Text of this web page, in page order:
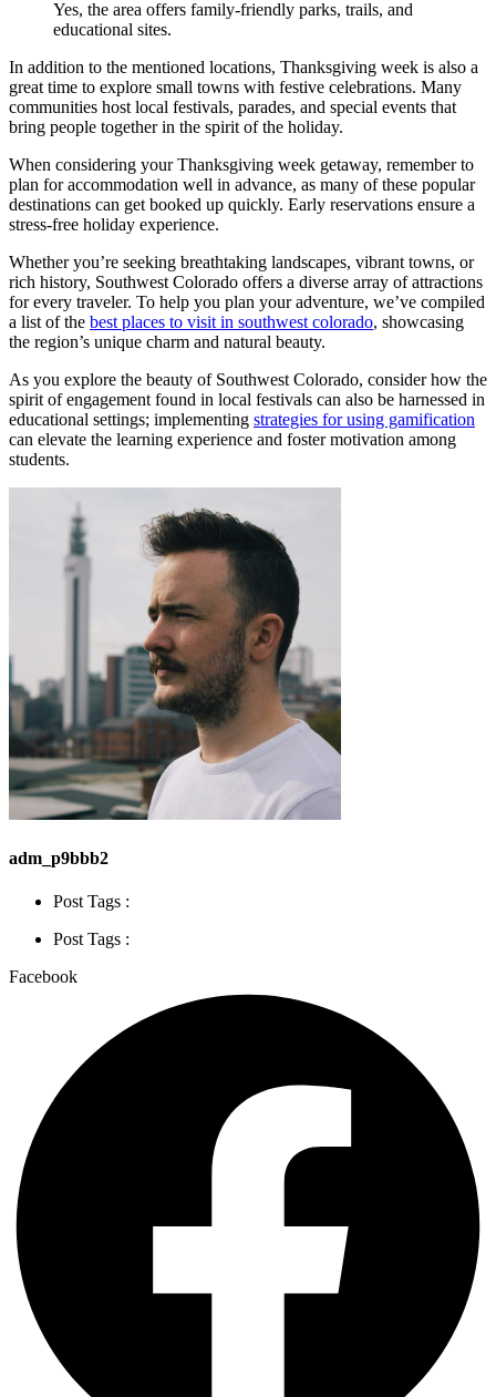
Yes, the area offers family-friendly parks, trails, and
educational sites.
In addition to the mentioned locations, Thanksgiving week is also a
great time to explore small towns with festive celebrations. Many
communities host local festivals, parades, and special events that
bring people together in the spirit of the holiday.
When considering your Thanksgiving week getaway, remember to
plan for accommodation well in advance, as many of these popular
destinations can get booked up quickly. Early reservations ensure a
stress-free holiday experience.
Whether you’re seeking breathtaking landscapes, vibrant towns, or
rich history, Southwest Colorado offers a diverse array of attractions
for every traveler. To help you plan your adventure, we’ve compiled
a list of the best places to visit in southwest colorado, showcasing
the region’s unique charm and natural beauty.
As you explore the beauty of Southwest Colorado, consider how the
spirit of engagement found in local festivals can also be harnessed in
educational settings; implementing strategies for using gamification
can elevate the learning experience and foster motivation among
students.
adm_p9bbb2
Post Tags :
Post Tags :
Facebook